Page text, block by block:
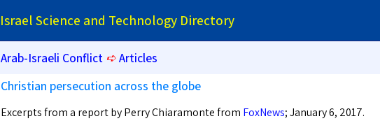
Israel Science and Technology Directory
Arab-Israeli Conflict ➪Articles
Christian persecution across the globe
Excerpts from a report by Perry Chiaramonte from FoxNews; January 6, 2017.